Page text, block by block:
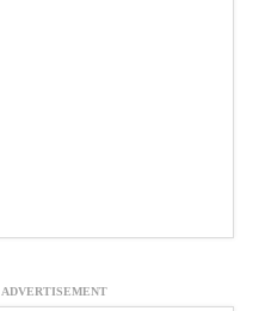
ADVERTISEMENT